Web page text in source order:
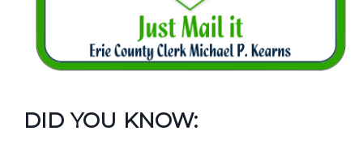
DID YOU KNOW: